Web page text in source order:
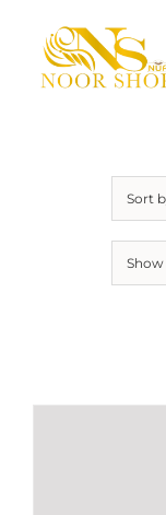
content
Sort
Show